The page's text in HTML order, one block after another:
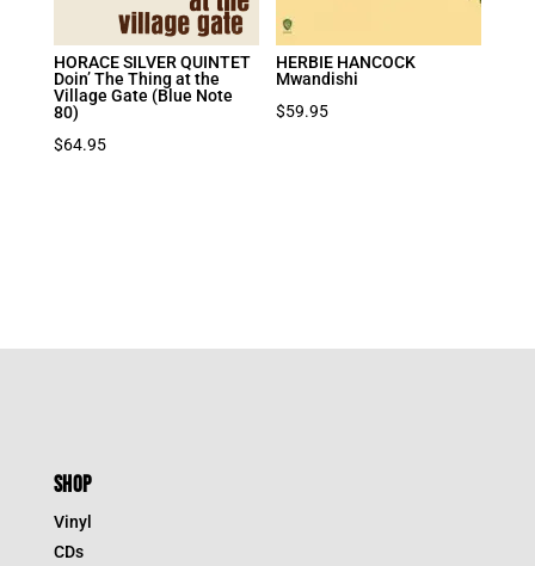
HORACE SILVER QUINTET
Doin’ The Thing at the
Village Gate (Blue Note
80)
$64.95
HERBIE HANCOCK
Mwandishi
$59.95
SHOP
Vinyl
CDs